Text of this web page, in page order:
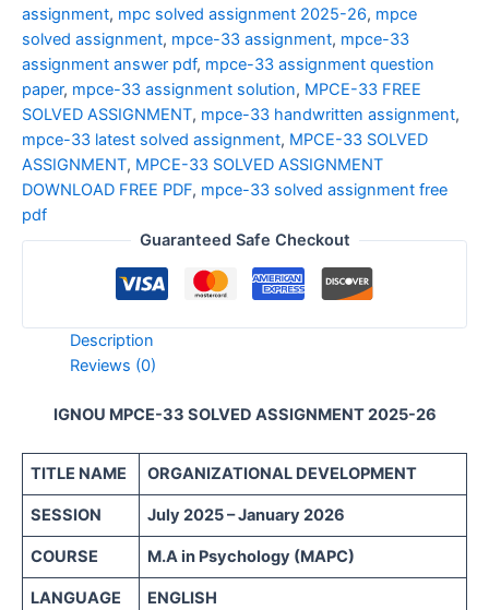
assignment, mpc solved assignment 2025-26, mpce
solved assignment, mpce-33 assignment, mpce-33
assignment answer pdf, mpce-33 assignment question
paper, mpce-33 assignment solution, MPCE-33 FREE
SOLVED ASSIGNMENT, mpce-33 handwritten assignment,
mpce-33 latest solved assignment, MPCE-33 SOLVED
ASSIGNMENT, MPCE-33 SOLVED ASSIGNMENT
DOWNLOAD FREE PDF, mpce-33 solved assignment free
pdf
Guaranteed Safe Checkout
Description
Reviews (0)
IGNOU MPCE-33 SOLVED ASSIGNMENT 2025-26
TITLE NAME ORGANIZATIONAL DEVELOPMENT
SESSION July 2025 – January 2026
COURSE M.A in Psychology (MAPC)
LANGUAGE ENGLISH